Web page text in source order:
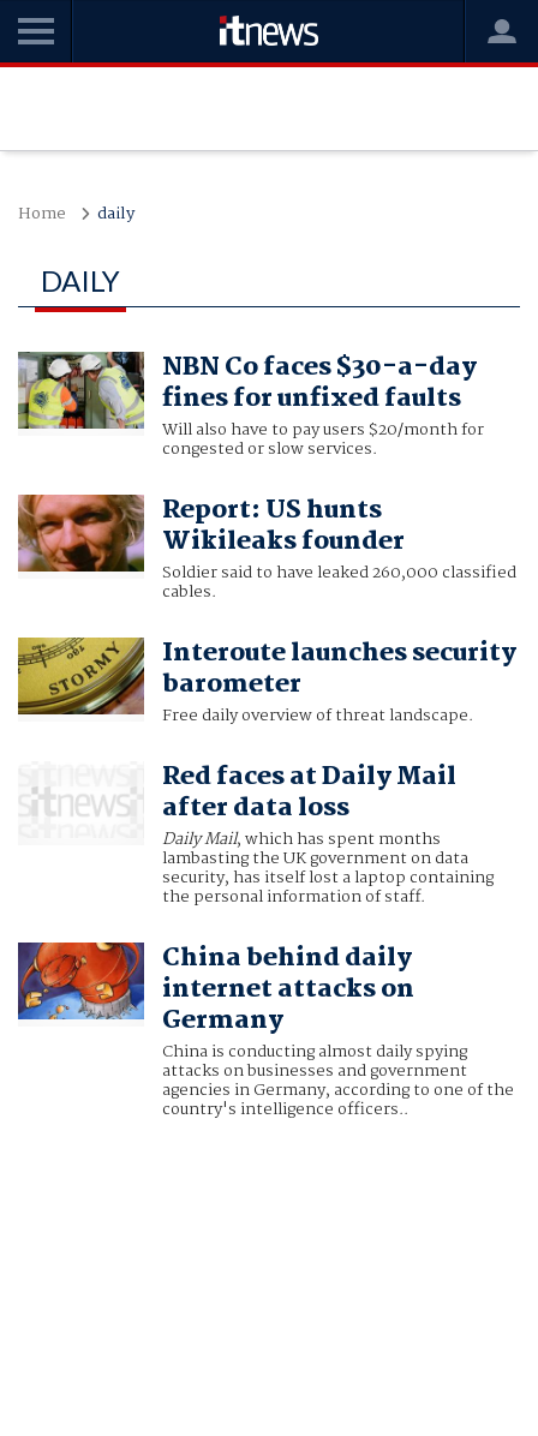
Home daily
DAILY
NBN Co faces $30-a-day
fines for unfixed faults
Will also have to pay users $20/month for
congested or slow services.
Report: US hunts
Wikileaks founder
Soldier said to have leaked 260,000 classified
cables.
Interoute launches security
barometer
Free daily overview of threat landscape.
Red faces at Daily Mail
after data loss
Daily Mail, which has spent months
lambasting the UK government on data
security, has itself lost a laptop containing
the personal information of staff.
China behind daily
internet attacks on
Germany
China is conducting almost daily spying
attacks on businesses and government
agencies in Germany, according to one of the
country's intelligence officers..